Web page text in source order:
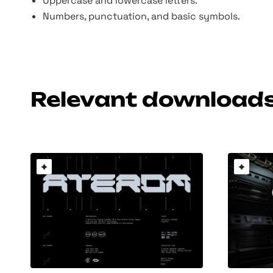
Numbers, punctuation, and basic symbols.
Relevant